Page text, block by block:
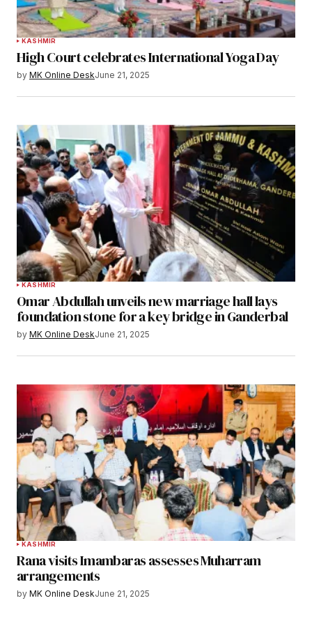
KASHMIR
High Court celebrates International Yoga Day
by MK Online DeskJune 21, 2025
KASHMIR
Omar Abdullah unveils new marriage hall lays
foundation stone for a key bridge in Ganderbal
by MK Online DeskJune 21, 2025
KASHMIR
Rana visits Imambaras assesses Muharram
arrangements
by MK Online DeskJune 21, 2025